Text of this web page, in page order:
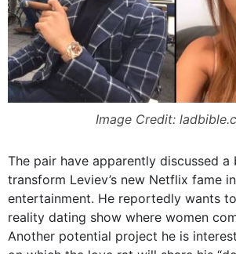
Image Credit:
The pair have apparently discussed
transform Leviev’s new Netflix fame
entertainment. He reportedly wants
reality dating show where women
Another potential project he is